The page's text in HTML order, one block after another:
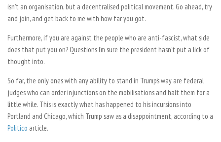
isn’t an organisation, but a decentralised political movement. Go ahead, try
and join, and get back to me with how far you got.
Furthermore, if you are against the people who are anti-fascist, what side
does that put you on? Questions I’m sure the president hasn’t put a lick of
thought into.
So far, the only ones with any ability to stand in Trump’s way are federal
judges who can order injunctions on the mobilisations and halt them for a
little while. This is exactly what has happened to his incursions into
Portland and Chicago, which Trump saw as a disappointment, according to a
Politico article.